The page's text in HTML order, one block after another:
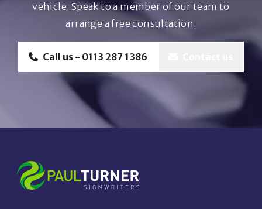
vehicle. Speak to a member of our team to
arrange a free consultation.
Call us - 0113 287 1386